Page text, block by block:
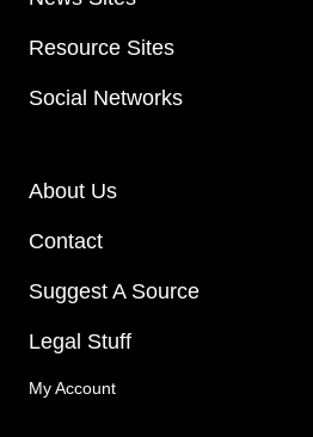
Resource Sites
Social Networks
About Us
Contact
Suggest A Source
Legal Stuff
My Account